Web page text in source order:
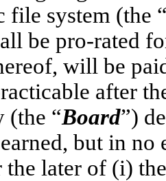
file system (the
be pro-rated
will be
after
(the “Board”)
but in
the later of (i)